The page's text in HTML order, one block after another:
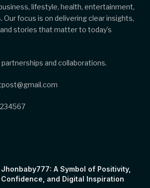
lifestyle, health, entertainment,
Our focus is on delivering clear insights,
stories that matter to today’s
and collaborations.
Jhonbaby777: A Symbol of Positivity,
Confidence, and Digital Inspiration